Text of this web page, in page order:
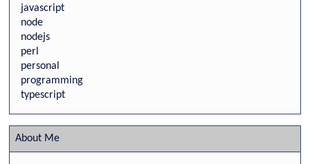
javascript
node
nodejs
perl
personal
programming
typescript
About Me